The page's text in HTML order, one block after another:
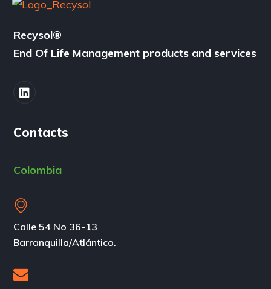
Recysol®
End Of Life Management products and services
Contacts
Colombia
Calle 54 No 36-13
Barranquilla/Atlántico.